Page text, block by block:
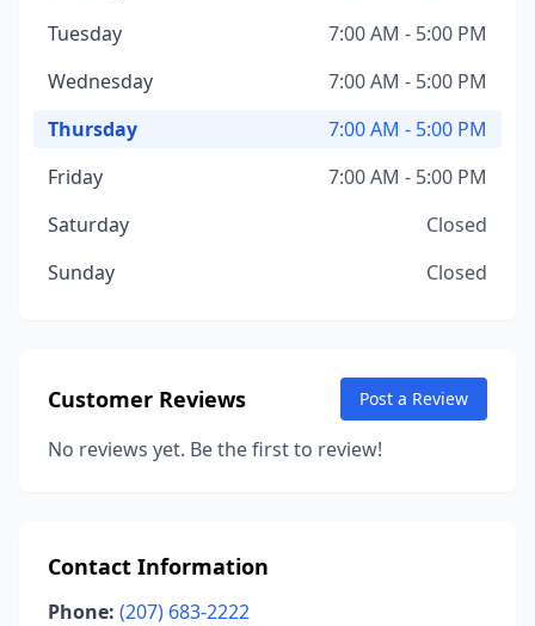
Tuesday
7:00 AM - 5:00 PM
Wednesday
7:00 AM - 5:00 PM
Thursday
7:00 AM - 5:00 PM
Friday
7:00 AM - 5:00 PM
Saturday
Closed
Sunday
Closed
Customer Reviews Post a Review
No reviews yet. Be the first to review!
Contact Information
Phone: (207) 683-2222